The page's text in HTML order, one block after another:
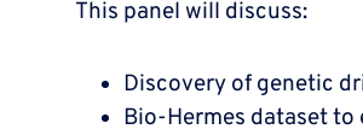
This panel will discuss:
Discovery of genetic
Bio-Hermes dataset